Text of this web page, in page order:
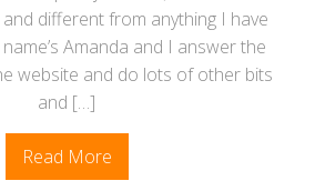
different from anything I have
Amanda and I answer the
website and do lots of other bits
and […]
Read More